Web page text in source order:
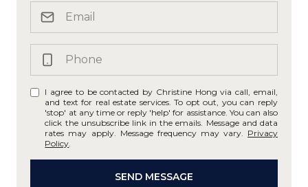
I agree to be contacted by Christine Hong via call, email,
and text for real estate services. To opt out, you can reply
'stop' at any time or reply 'help' for assistance. You can also
click the unsubscribe link in the emails. Message and data
rates may apply. Message frequency may vary. Privacy
Policy
SEND MESSAGE